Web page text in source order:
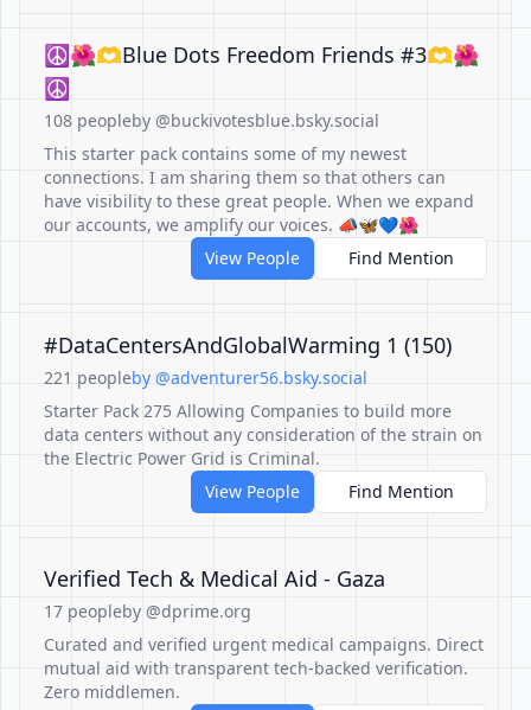
☮️🌺🫶Blue Dots Freedom Friends #3🫶🌺
☮️
108 peopleby @buckivotesblue.bsky.social
This starter pack contains some of my newest
connections. I am sharing them so that others can
have visibility to these great people. When we expand
our accounts, we amplify our voices. 📣🦋💙🌺
View People
Find Mention
#DataCentersAndGlobalWarming 1 (150)
221 peopleby @adventurer56.bsky.social
Starter Pack 275 Allowing Companies to build more
data centers without any consideration of the strain on
the Electric Power Grid is Criminal.
View People
Find Mention
Verified Tech & Medical Aid - Gaza
17 peopleby @dprime.org
Curated and verified urgent medical campaigns. Direct
mutual aid with transparent tech-backed verification.
Zero middlemen.